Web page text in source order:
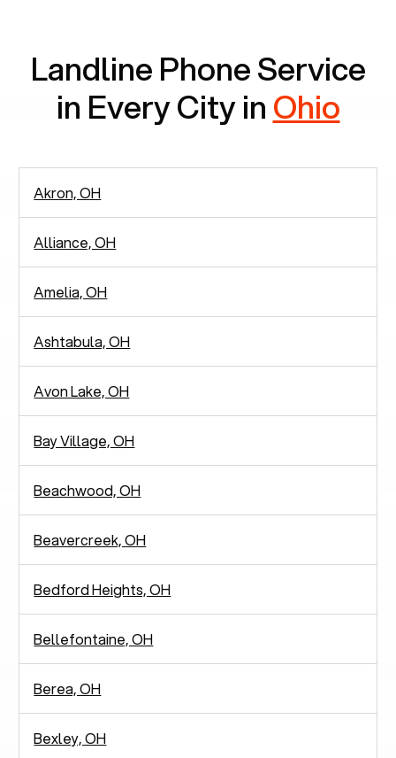
Landline Phone Service
in Every City inOhio
Akron, OH
Alliance, OH
Amelia, OH
Ashtabula, OH
Avon Lake, OH
Bay Village, OH
Beachwood, OH
Beavercreek, OH
Bedford Heights, OH
Bellefontaine, OH
Berea, OH
Bexley, OH